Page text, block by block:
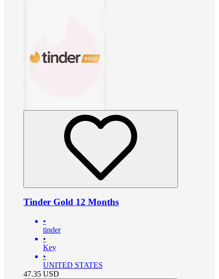
Tinder Gold 12 Months
•
tinder
•
Key
•
UNITED STATES
47.35 USD